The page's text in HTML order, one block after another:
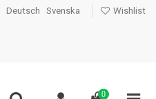
Deutsch Svenska Wishlist
0